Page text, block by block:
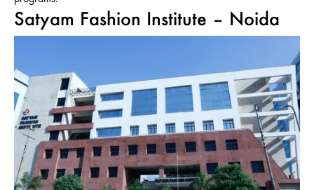
Satyam Fashion Institute – Noida